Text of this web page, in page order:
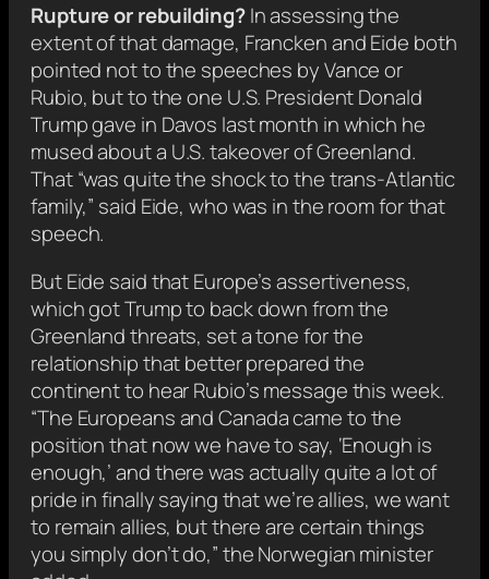
Rupture or rebuilding?In assessing the
extent of that damage, Francken and Eide both
pointed not to the speeches by Vance or
Rubio, but to the one U.S. President Donald
Trump gave in Davos last month in which he
mused about a U.S. takeover of Greenland.
That “was quite the shock to the trans-Atlantic
family,” said Eide, who was in the room for that
speech.
But Eide said that Europe’s assertiveness,
which got Trump to back down from the
Greenland threats, set a tone for the
relationship that better prepared the
continent to hear Rubio’s message this week.
“The Europeans and Canada came to the
position that now we have to say, ‘Enough is
enough,’ and there was actually quite a lot of
pride in finally saying that we’re allies, we want
to remain allies, but there are certain things
you simply don’t do,” the Norwegian minister